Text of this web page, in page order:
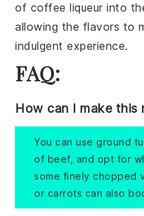
of coffee liqueur into
allowing the flavors to
indulgent experience.
FAQ:
How can I make this
You can use ground
of beef, and opt for
some finely chopped
or carrots can also